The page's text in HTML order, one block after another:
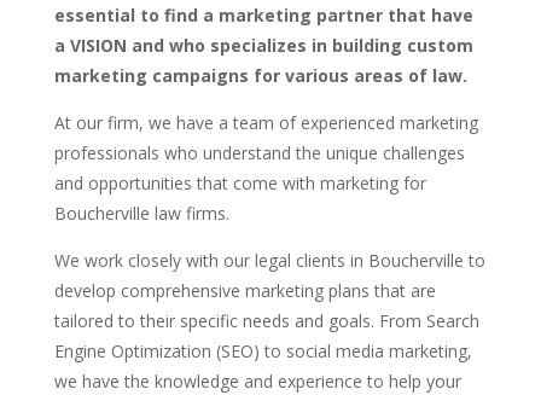
essential to find a marketing partner that have
a VISION and who specializes in building custom
marketing campaigns for various areas of law.
At our firm, we have a team of experienced marketing
professionals who understand the unique challenges
and opportunities that come with marketing for
Boucherville law firms.
We work closely with our legal clients in Boucherville to
develop comprehensive marketing plans that are
tailored to their specific needs and goals. From Search
Engine Optimization (SEO) to social media marketing,
we have the knowledge and experience to help your